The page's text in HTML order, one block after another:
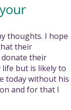
thoughts. I hope
their
their
but is likely to
today without his
and for that I